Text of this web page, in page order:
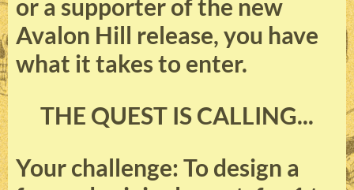
or a supporter of the new
Avalon Hill release, you have
what it takes to enter.
THE QUEST IS CALLING...
Your challenge: To design a